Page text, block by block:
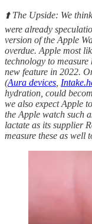
⬆️ The Upside: We
were already
version of the Apple
overdue. Apple most
technology to
new feature in 2022.
(Aura devices
hydration, could
we also expect Apple
the Apple watch such
lactate as its supplier
measure these as well